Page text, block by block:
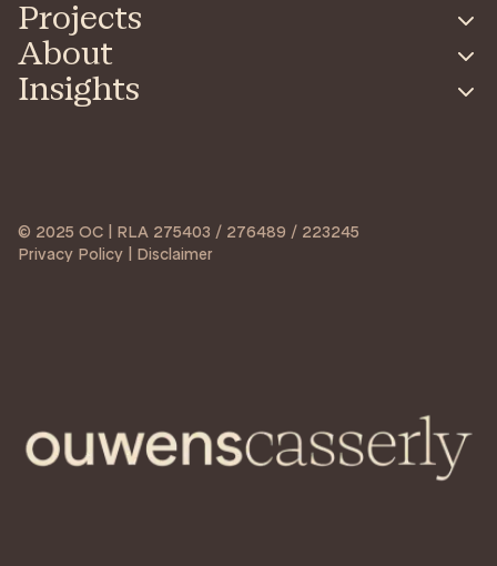
Projects
About
Insights
© 2025 OC | RLA 275403 / 276489 / 223245
Privacy Policy | Disclaimer